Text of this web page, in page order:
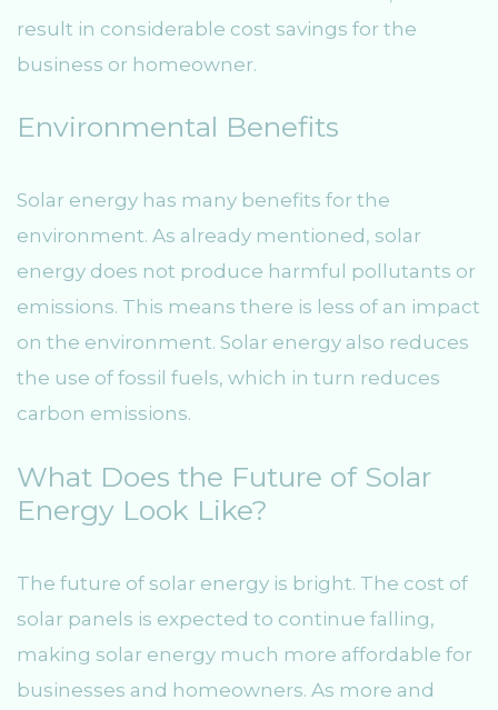
result in considerable cost savings for the
business or homeowner.
Environmental Benefits
Solar energy has many benefits for the
environment. As already mentioned, solar
energy does not produce harmful pollutants or
emissions. This means there is less of an impact
on the environment. Solar energy also reduces
the use of fossil fuels, which in turn reduces
carbon emissions.
What Does the Future of Solar
Energy Look Like?
The future of solar energy is bright. The cost of
solar panels is expected to continue falling,
making solar energy much more affordable for
businesses and homeowners. As more and